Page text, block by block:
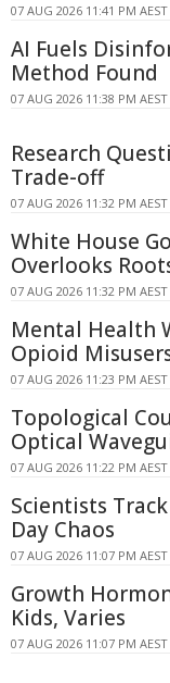
07 AUG 2026 11:41 PM AEST
AI Fuels
Method Found
07 AUG 2026 11:38 PM AEST
Research
Trade-off
07 AUG 2026 11:32 PM AEST
White House
Overlooks
07 AUG 2026 11:32 PM AEST
Mental Health
Opioid
07 AUG 2026 11:23 PM AEST
Topological
Optical
07 AUG 2026 11:22 PM AEST
Scientists
Day Chaos
07 AUG 2026 11:07 PM AEST
Growth
Kids, Varies
07 AUG 2026 11:07 PM AEST